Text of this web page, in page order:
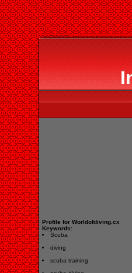
Profile for Worldofdiving.cx
Keywords:
Scuba
diving
scuba training